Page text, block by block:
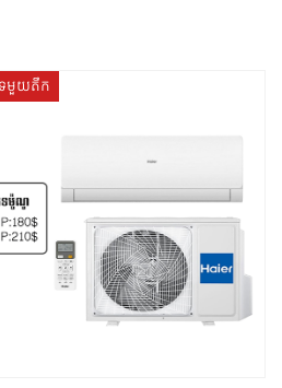
ទមួយតឹក